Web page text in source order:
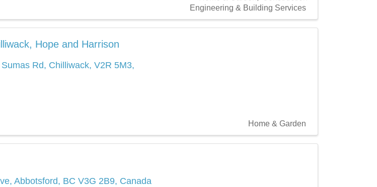
Engineering & Building Services
Hope and Harrison
Rd, Chilliwack, V2R 5M3,
Home & Garden
, Abbotsford, BC V3G 2B9, Canada